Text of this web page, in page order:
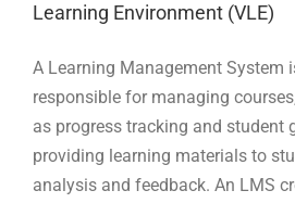
Learning Environment (VLE)
A Learning Management System
responsible for managing
as progress tracking and student
providing learning materials to
analysis and feedback. An LMS